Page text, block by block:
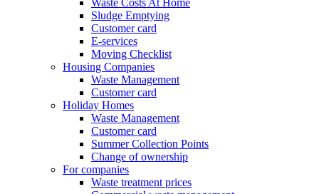
Sludge Emptying
Customer card
E-services
Moving Checklist
Housing Companies
Waste Management
Customer card
Holiday Homes
Waste Management
Customer card
Summer Collection Points
Change of ownership
For companies
Waste treatment prices